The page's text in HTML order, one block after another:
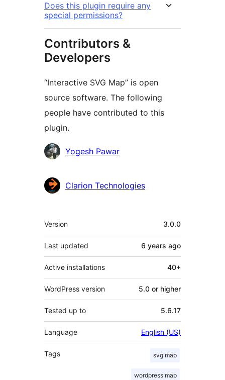
Does this plugin require any
special permissions?
Contributors &
Developers
“Interactive SVG Map” is open
source software. The following
people have contributed to this
plugin.
Contributors
Yogesh Pawar
Clarion Technologies
Meta
Version 3.0.0
Last updated 6 years ago
Active installations 40+
WordPress version 5.0 or higher
Tested up to 5.6.17
Language English (US)
Tags svg map
wordpress map